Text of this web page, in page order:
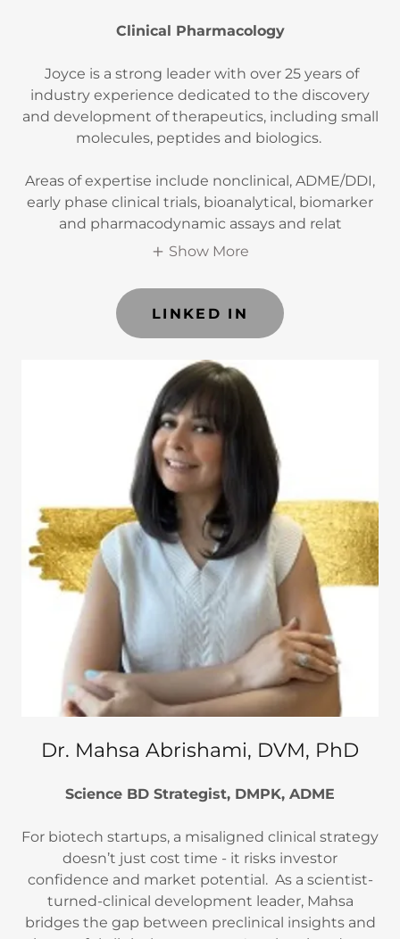
Clinical Pharmacology
Joyce is a strong leader with over 25 years of
industry experience dedicated to the discovery
and development of therapeutics, including small
molecules, peptides and biologics.
Areas of expertise include nonclinical, ADME/DDI,
early phase clinical trials, bioanalytical, biomarker
and pharmacodynamic assays and relat
Show More
LINKED IN
Dr. Mahsa Abrishami, DVM, PhD
Science BD Strategist, DMPK, ADME
For biotech startups, a misaligned clinical strategy
doesn’t just cost time - it risks investor
confidence and market potential. As a scientist-
turned-clinical development leader, Mahsa
bridges the gap between preclinical insights and